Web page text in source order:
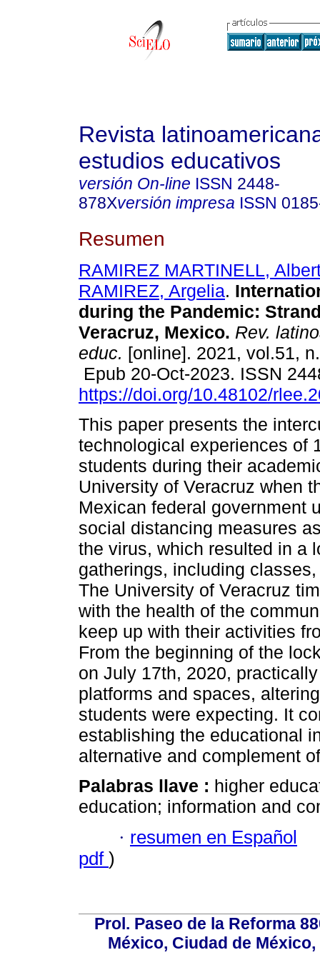
Revista
estudios educativos
versión On-line ISSN 2448-
878Xversión impresa ISSN
Resumen
RAMIREZ MARTINELL,
RAMIREZ, Argelia.
during the Pandemic:
Veracruz, Mexico. Rev.
educ. [online]. 2021, vol.51,
Epub 20-Oct-2023. ISSN
https://doi.org/10.48102/
This paper presents the
technological experiences of
students during their
University of Veracruz when
Mexican federal government
social distancing measures
the virus, which resulted in a
gatherings, including
The University of Veracruz
with the health of the
keep up with their activities
From the beginning of the
on July 17th, 2020,
platforms and spaces,
students were expecting. It
establishing the educational
alternative and complement
Palabras llave : higher
education; information and
· resumen en Español
pdf )
Prol. Paseo de la Reforma
México, Ciudad de México,